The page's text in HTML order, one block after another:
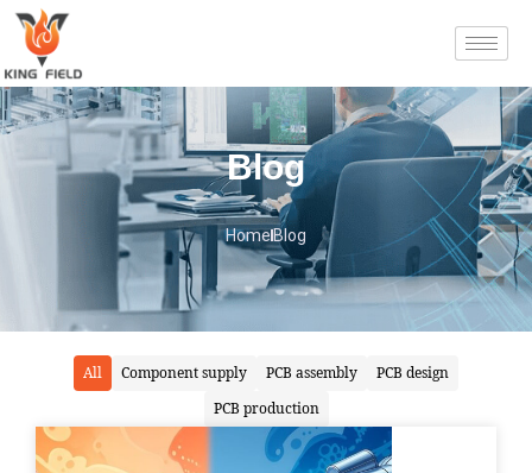
Blog
HomeBlog
All Component supply PCB assembly
PCB design
PCB production